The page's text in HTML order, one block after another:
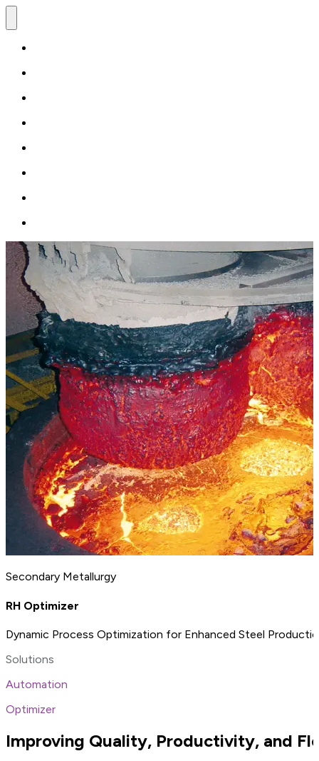
Secondary Metallurgy
RH Optimizer
Dynamic Process Optimization for Enhanced Steel
Solutions
Automation
Optimizer
Improving Quality, Productivity, and